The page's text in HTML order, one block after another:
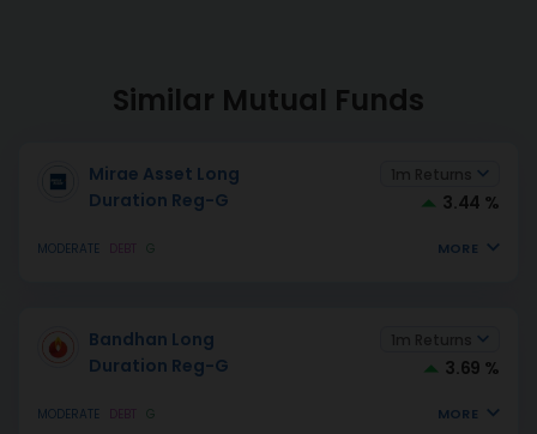
Similar Mutual Funds
Mirae Asset Long
Duration Reg-G
3.44 %
MODERATE G MORE
Bandhan Long
Duration Reg-G
3.69 %
MODERATE G MORE